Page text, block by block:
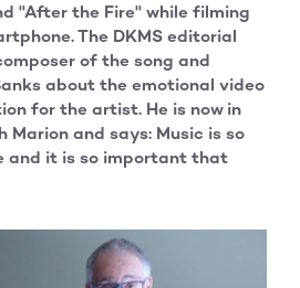
"After the Fire" while filming
The DKMS editorial
of the song and
about the emotional video
for the artist. He is now in
and says: Music is so
and it is so important that